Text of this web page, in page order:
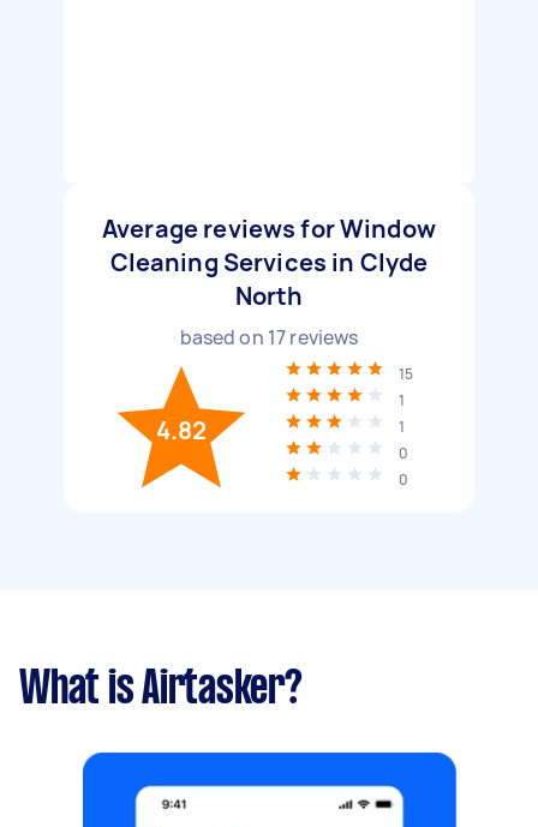
Average reviews for Window
Cleaning Services in Clyde
North
based on 17reviews
4.82
15
1
1
0
0
What is Airtasker?